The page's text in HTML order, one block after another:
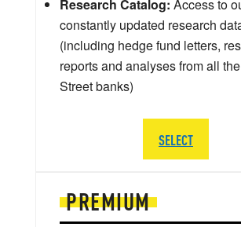
PREMIUM
Research Catalog: Access to
constantly updated research
(including hedge fund letters,
reports and analyses from all
Street banks)
SELECT